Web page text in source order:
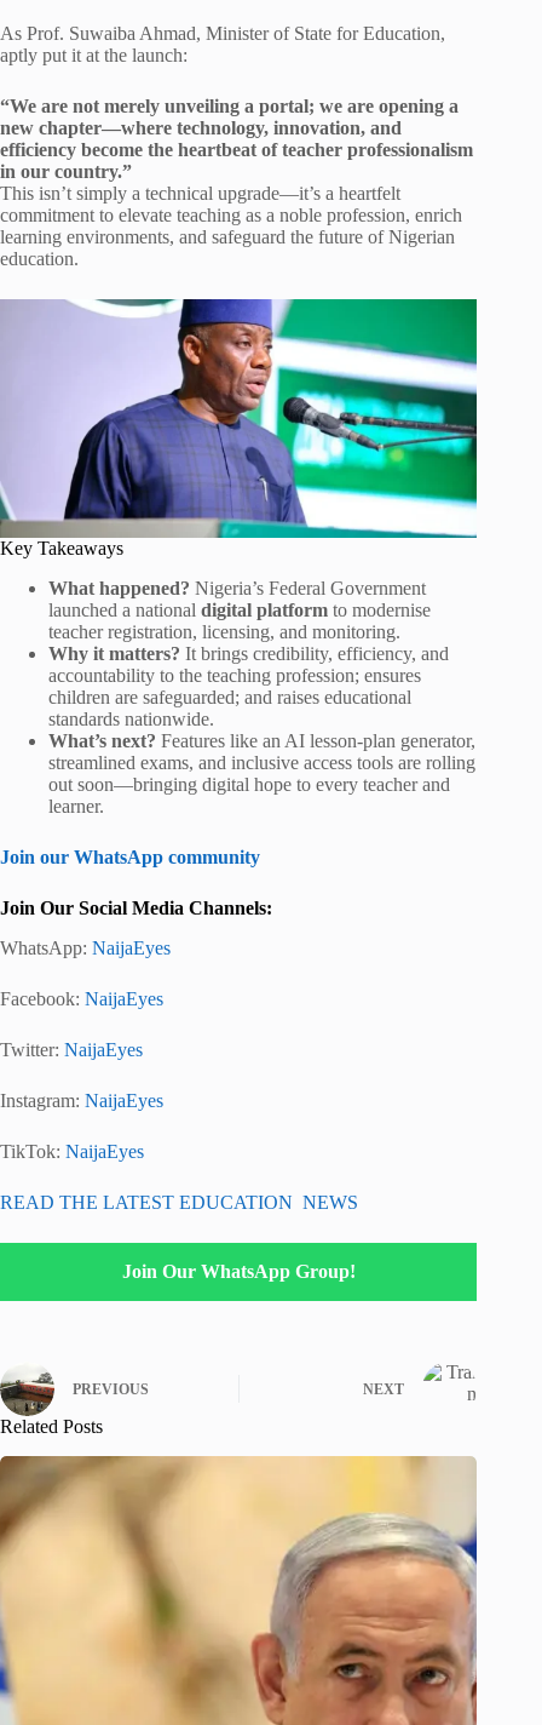
As Prof. Suwaiba Ahmad, Minister of State for Education,
aptly put it at the launch:
“We are not merely unveiling a portal; we are opening a
new chapter—where technology, innovation, and
efficiency become the heartbeat of teacher professionalism
in our country.”
This isn’t simply a technical upgrade—it’s a heartfelt
commitment to elevate teaching as a noble profession, enrich
learning environments, and safeguard the future of Nigerian
education.
Key Takeaways
What happened? Nigeria’s Federal Government
launched a national digital platform to modernise
teacher registration, licensing, and monitoring.
Why it matters? It brings credibility, efficiency, and
accountability to the teaching profession; ensures
children are safeguarded; and raises educational
standards nationwide.
What’s next? Features like an AI lesson-plan generator,
streamlined exams, and inclusive access tools are rolling
out soon—bringing digital hope to every teacher and
learner.
Join our WhatsApp community
Join Our Social Media Channels:
WhatsApp: NaijaEyes
Facebook: NaijaEyes
Twitter: NaijaEyes
Instagram: NaijaEyes
TikTok: NaijaEyes
READ THE LATEST EDUCATION NEWS
Join Our WhatsApp Group!
PREVIOUS NEXT
Related Posts